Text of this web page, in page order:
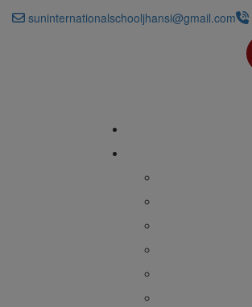
suninternationalschooljhansi@gmail.com